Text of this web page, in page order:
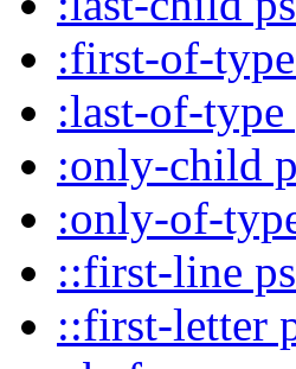
:first-of-
:last-of-type
:only-child
:only-of-
::first-line
::first-letter